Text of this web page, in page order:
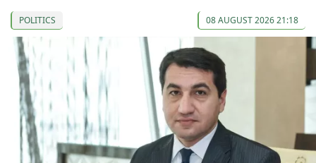
POLITICS 08 AUGUST 2026 21:18